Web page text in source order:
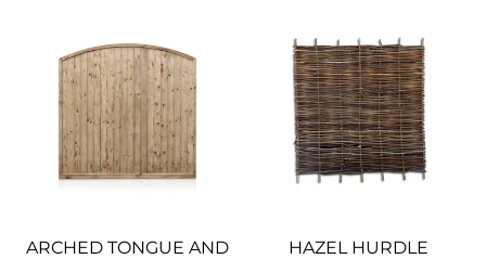
ARCHED TONGUE AND
HAZEL HURDLE